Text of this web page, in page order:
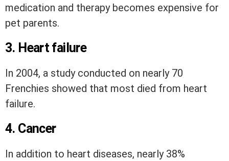
medication and therapy becomes expensive for
pet parents.
3. Heart failure
In 2004, a study conducted on nearly 70
Frenchies showed that most died from heart
failure.
4. Cancer
In addition to heart diseases, nearly 38%